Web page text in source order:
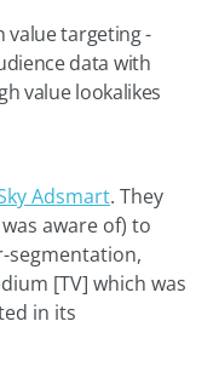
value targeting -
data with
value lookalikes
Adsmart. They
aware of) to
segmentation,
[TV] which was
in its